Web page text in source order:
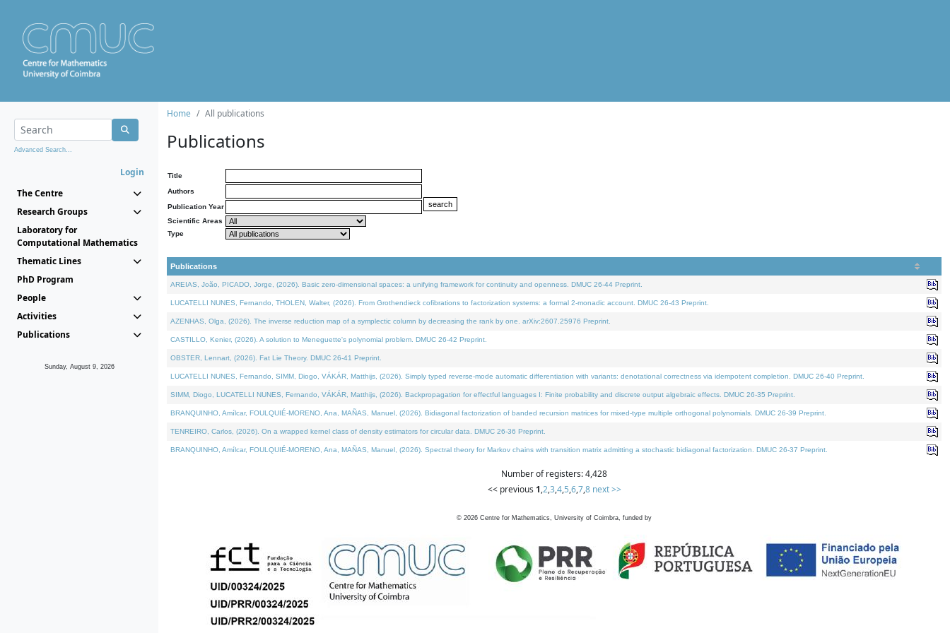
Advanced Search...
Login
The Centre
Research Groups
Laboratory for
Computational Mathematics
Thematic Lines
PhD Program
People
Activities
Publications
Sunday, August 9, 2026
Home All publications
Publications
Title
Authors
Publication Year
Scientific Areas
Type
Publications
AREIAS, João, PICADO, Jorge, (2026). Basic zero-dimensional spaces: a unifying framework for continuity and openness. DMUC 26-44 Preprint.
LUCATELLI NUNES, Fernando, THOLEN, Walter, (2026). From Grothendieck cofibrations to factorization systems: a formal 2-monadic account. DMUC 26-43 Preprint.
AZENHAS, Olga, (2026). The inverse reduction map of a symplectic column by decreasing the rank by one. arXiv:2607.25976 Preprint.
CASTILLO, Kenier, (2026). A solution to Meneguette's polynomial problem. DMUC 26-42 Preprint.
OBSTER, Lennart, (2026). Fat Lie Theory. DMUC 26-41 Preprint.
LUCATELLI NUNES, Fernando, SIMM, Diogo, VÁKÁR, Matthijs, (2026). Simply typed reverse-mode automatic differentiation with variants: denotational correctness via idempotent completion. DMUC 26-40 Preprint.
SIMM, Diogo, LUCATELLI NUNES, Fernando, VÁKÁR, Matthijs, (2026). Backpropagation for effectful languages I: Finite probability and discrete output algebraic effects. DMUC 26-35 Preprint.
BRANQUINHO, Amílcar, FOULQUIÉ-MORENO, Ana, MAÑAS, Manuel, (2026). Bidiagonal factorization of banded recursion matrices for mixed-type multiple orthogonal polynomials. DMUC 26-39 Preprint.
TENREIRO, Carlos, (2026). On a wrapped kernel class of density estimators for circular data. DMUC 26-36 Preprint.
BRANQUINHO, Amílcar, FOULQUIÉ-MORENO, Ana, MAÑAS, Manuel, (2026). Spectral theory for Markov chains with transition matrix admitting a stochastic bidiagonal factorization. DMUC 26-37 Preprint.
Number of registers: 4,428
<< previous 1,2,3,4,5,6,7,8 next >>
© 2026 Centre for Mathematics, University of Coimbra, funded by